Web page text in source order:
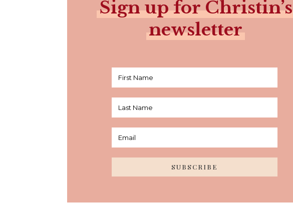
Sign up for Christin’s
newsletter
SUBSCRIBE